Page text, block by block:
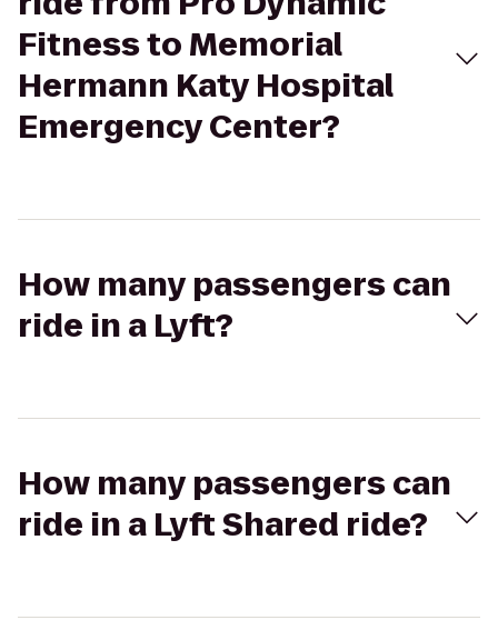
Fitness to Memorial
Hermann Katy Hospital
Emergency Center?
How many passengers can
ride in a Lyft?
How many passengers can
ride in a Lyft Shared ride?